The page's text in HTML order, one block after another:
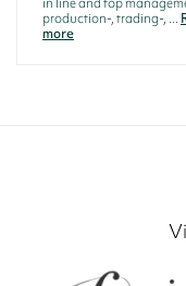
production-, trading-, ...
more